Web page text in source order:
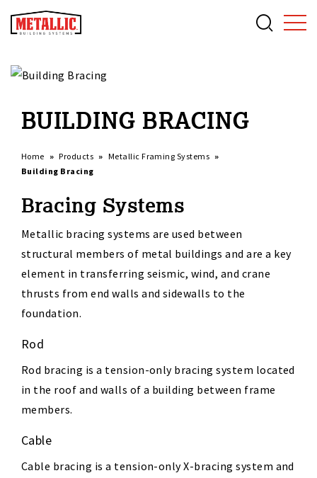
BUILDING BRACING
Home Products
Metallic Framing Systems
Building Bracing
Bracing Systems
Metallic bracing systems are used between
structural members of metal buildings and are a key
element in transferring seismic, wind, and crane
thrusts from end walls and sidewalls to the
foundation.
Rod
Rod bracing is a tension-only bracing system located
in the roof and walls of a building between frame
members.
Cable
Cable bracing is a tension-only X-bracing system and